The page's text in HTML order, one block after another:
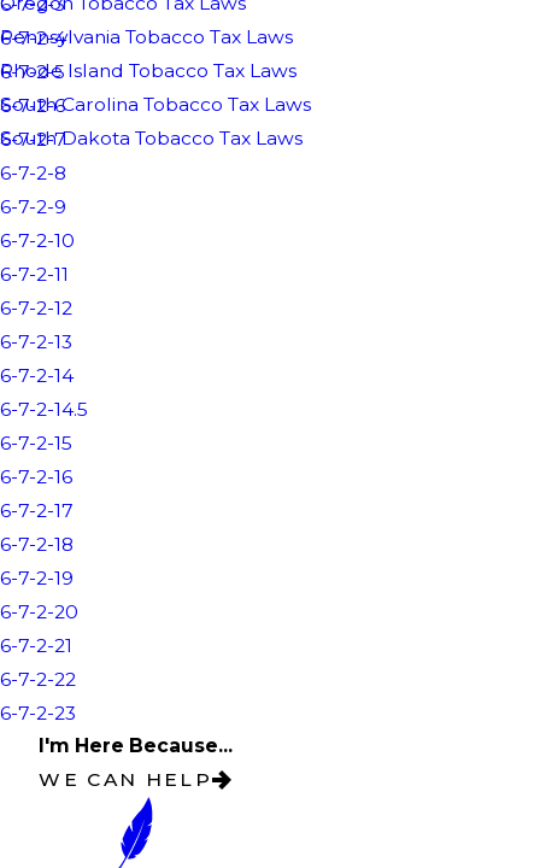
Pennsylvania Tobacco Tax Laws
Rhode Island Tobacco Tax Laws
South Carolina Tobacco Tax Laws
South Dakota Tobacco Tax Laws
6-7-2-4
6-7-2-5
6-7-2-6
6-7-2-7
6-7-2-8
6-7-2-9
6-7-2-10
6-7-2-11
6-7-2-12
6-7-2-13
6-7-2-14
6-7-2-14.5
6-7-2-15
6-7-2-16
6-7-2-17
6-7-2-18
6-7-2-19
6-7-2-20
6-7-2-21
6-7-2-22
6-7-2-23
I'm Here Because...
WE CAN HELP